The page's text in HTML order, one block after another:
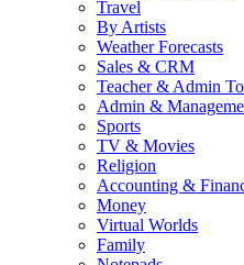
Travel
By Artists
Weather Forecasts
Sales & CRM
Teacher & Admin
Admin &
Sports
TV & Movies
Religion
Accounting &
Money
Virtual Worlds
Family